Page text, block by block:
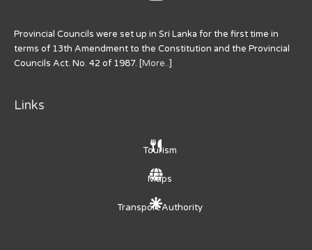
Provincial Councils were set up in Sri Lanka for the first time in
terms of 13th Amendment to the Constitution and the Provincial
Councils Act. No. 42 of 1987. [More..]
Links
Tourism
Maps
Transport Authority